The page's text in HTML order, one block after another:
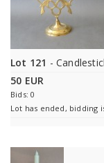
Lot 121 -
50 EUR
Bids: 0
Lot has ended, bidding